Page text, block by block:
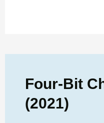
Four-Bit
(2021)